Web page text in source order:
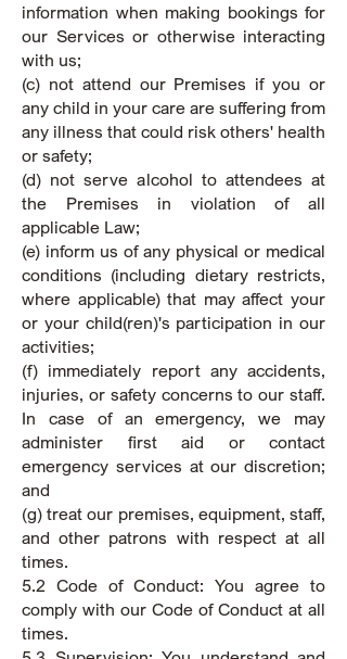
information when making bookings for
our Services or otherwise interacting
with us;
(c) not attend our Premises if you or
any child in your care are suffering from
any illness that could risk others' health
or safety;
(d) not serve alcohol to attendees at
the Premises in violation of all
applicable Law;
(e) inform us of any physical or medical
conditions (including dietary restricts,
where applicable) that may affect your
or your child(ren)'s participation in our
activities;
(f) immediately report any accidents,
injuries, or safety concerns to our staff.
In case of an emergency, we may
administer first aid or contact
emergency services at our discretion;
and
(g) treat our premises, equipment, staff,
and other patrons with respect at all
times.
5.2 Code of Conduct: You agree to
comply with our Code of Conduct at all
times.